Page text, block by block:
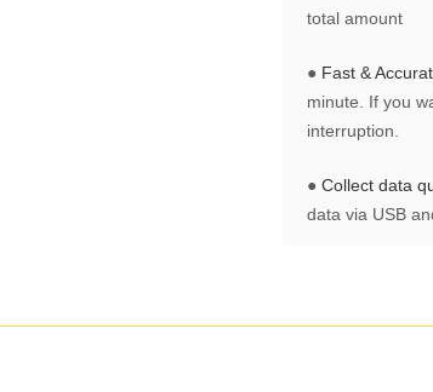
total amount
● Fast &
minute. If you
interruption.
● Collect data
data via USB